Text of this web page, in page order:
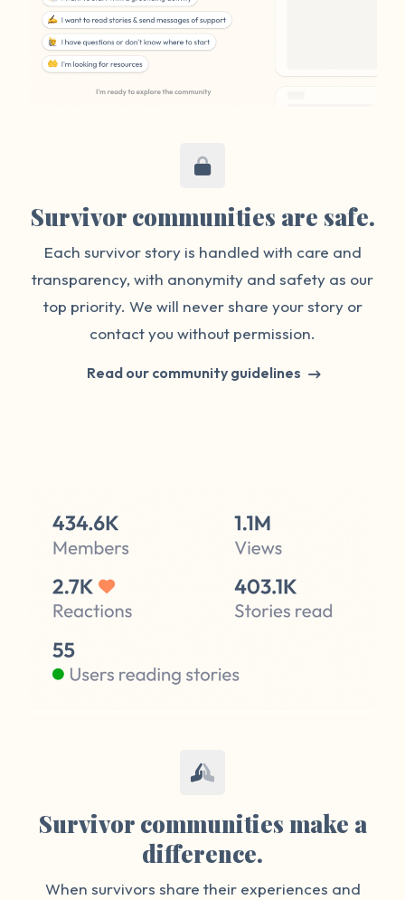
Survivor communities are safe.
Each survivor story is handled with care and
transparency, with anonymity and safety as our
top priority. We will never share your story or
contact you without permission.
Read our community guidelines
Survivor communities make a
difference.
When survivors share their experiences and